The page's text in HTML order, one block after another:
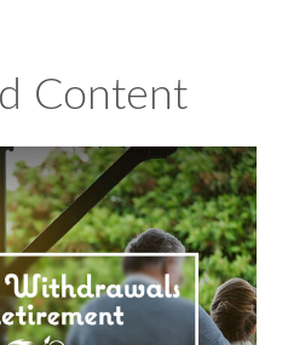
Content